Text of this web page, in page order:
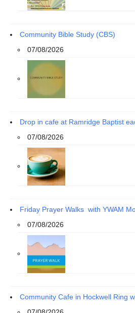
Community Bible Study (CBS)
07/08/2026
Drop in cafe at Ramridge Baptist
07/08/2026
Friday Prayer Walks with YWAM
07/08/2026
Community Cafe in Hockwell Ring